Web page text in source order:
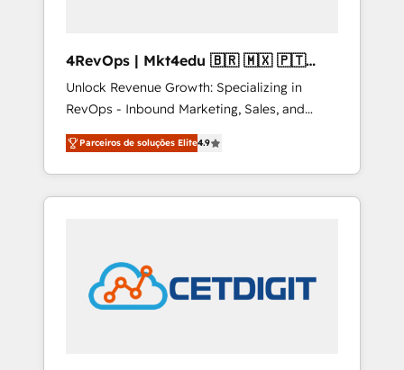
4RevOps | Mkt4edu 🇧🇷 🇲🇽 🇵🇹
🇦🇪 🇺🇸
Unlock Revenue Growth: Specializing in
RevOps - Inbound Marketing, Sales, and
Customer Success We specialize in driving
revenue growth for companies across
industries through tailored marketing, sales,
and customer success strategies, utilizing
in education market, we offer unparalleled
insights. Operating in five countries—Brazil,
UAE (Abu Dhabi/Dubai/Sharjah), Mexico,
Parceiros de soluções Elite4.9